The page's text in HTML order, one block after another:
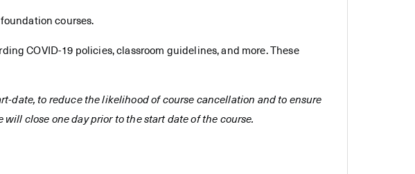
courses.
COVID-19 policies, classroom guidelines, and more. These
date, to reduce the likelihood of course cancellation and to ensure
close one day prior to the start date of the course.